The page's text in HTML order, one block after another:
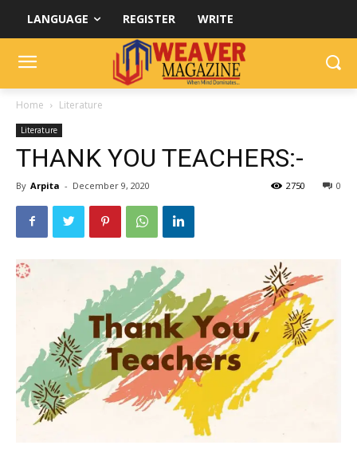
LANGUAGE REGISTER WRITE
Home Literature
Literature
THANK YOU TEACHERS:-
By Arpita - December 9, 2020 0
2750